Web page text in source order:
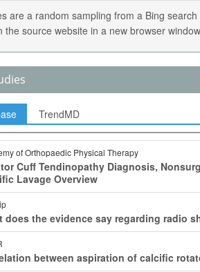
are a random sampling from a Bing
the source website in a new browser
TrendMD